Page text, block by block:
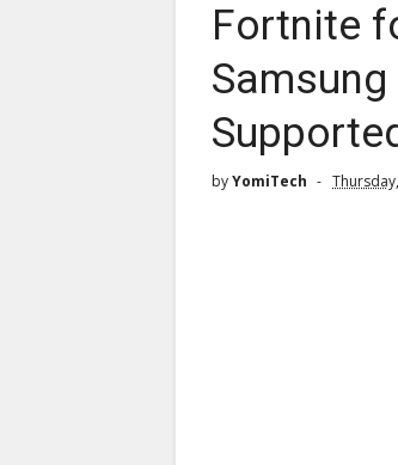
Fortnite
byYomiTech